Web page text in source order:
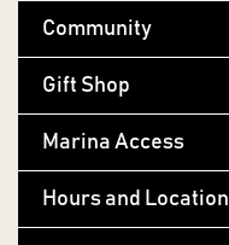
Community
Gift Shop
Marina Access
Hours and Location